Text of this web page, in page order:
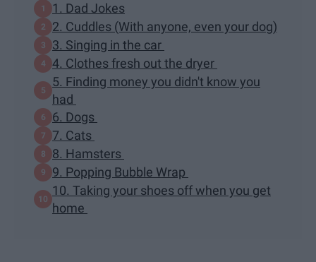
1. Dad Jokes
2. Cuddles (With anyone, even your dog)
3. Singing in the car
4. Clothes fresh out the dryer
5. Finding money you didn't know you
had
6. Dogs
7. Cats
8. Hamsters
9. Popping Bubble Wrap
10. Taking your shoes off when you get
home